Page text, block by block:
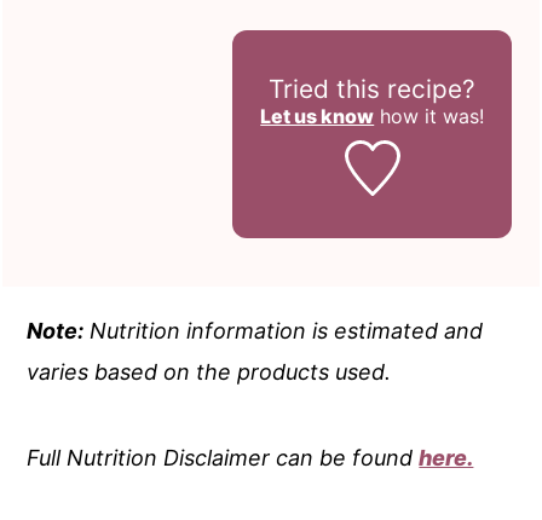
Tried this recipe?
Let us know how it was!
Note: Nutrition information is estimated and
varies based on the products used.
Full Nutrition Disclaimer can be foundhere.